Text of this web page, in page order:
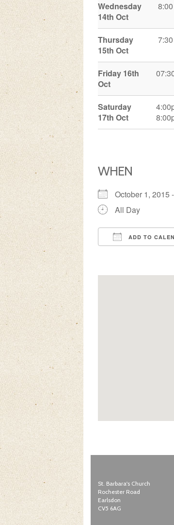
Wednesday
14th Oct
Thursday
15th Oct
Friday 16th
Oct
Saturday
17th Oct
WHEN
October 1, 2015
All Day
ADD TO
St. Barbara's Church
Rochester Road
Earlsdon
CV5 6AG